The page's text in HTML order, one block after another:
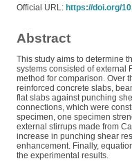
Official URL: https://doi.org/
Abstract
This study aims to determine
systems consisted of external
method for comparison. Over
reinforced concrete slabs,
flat slabs against punching
connections, which were
specimen, one specimen
external stirrups made from
increase in punching shear
enhancement. Finally,
the experimental results.